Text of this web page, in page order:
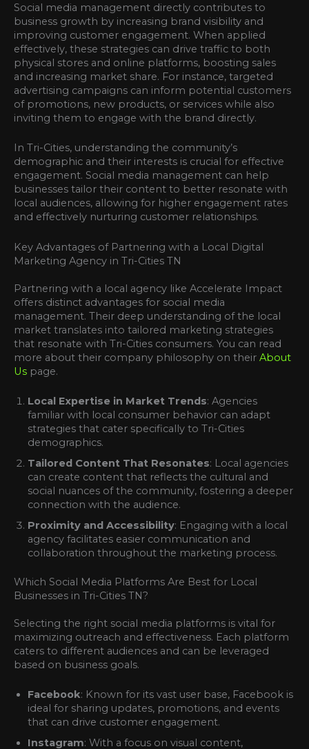
Social media management directly contributes to
business growth by increasing brand visibility and
improving customer engagement. When applied
effectively, these strategies can drive traffic to both
physical stores and online platforms, boosting sales
and increasing market share. For instance, targeted
advertising campaigns can inform potential customers
of promotions, new products, or services while also
inviting them to engage with the brand directly.
In Tri-Cities, understanding the community’s
demographic and their interests is crucial for effective
engagement. Social media management can help
businesses tailor their content to better resonate with
local audiences, allowing for higher engagement rates
and effectively nurturing customer relationships.
Key Advantages of Partnering with a Local Digital
Marketing Agency in Tri-Cities TN
Partnering with a local agency like Accelerate Impact
offers distinct advantages for social media
management. Their deep understanding of the local
market translates into tailored marketing strategies
that resonate with Tri-Cities consumers. You can read
more about their company philosophy on their About
Us page.
Local Expertise in Market Trends: Agencies
familiar with local consumer behavior can adapt
strategies that cater specifically to Tri-Cities
demographics.
Tailored Content That Resonates: Local agencies
can create content that reflects the cultural and
social nuances of the community, fostering a deeper
connection with the audience.
Proximity and Accessibility: Engaging with a local
agency facilitates easier communication and
collaboration throughout the marketing process.
Which Social Media Platforms Are Best for Local
Businesses in Tri-Cities TN?
Selecting the right social media platforms is vital for
maximizing outreach and effectiveness. Each platform
caters to different audiences and can be leveraged
based on business goals.
Facebook: Known for its vast user base, Facebook is
ideal for sharing updates, promotions, and events
that can drive customer engagement.
Instagram: With a focus on visual content,